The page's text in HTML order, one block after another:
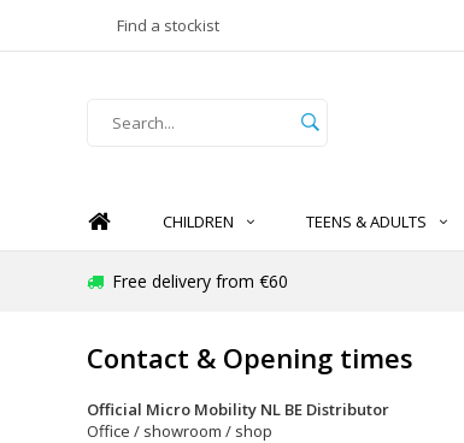
Find a stockist
CHILDREN TEENS & ADULTS
Free delivery from €60
Contact & Opening times
Official Micro Mobility NL BE Distributor
Office / showroom / shop